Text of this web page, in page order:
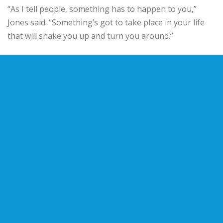
“As I tell people, something has to happen to you,”
Jones said. “Something’s got to take place in your life
that will shake you up and turn you around.”